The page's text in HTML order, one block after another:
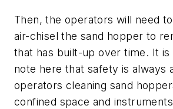
Then, the operators will need
air-chisel the sand hopper to
that has built-up over time. It
note here that safety is always
operators cleaning sand
confined space and